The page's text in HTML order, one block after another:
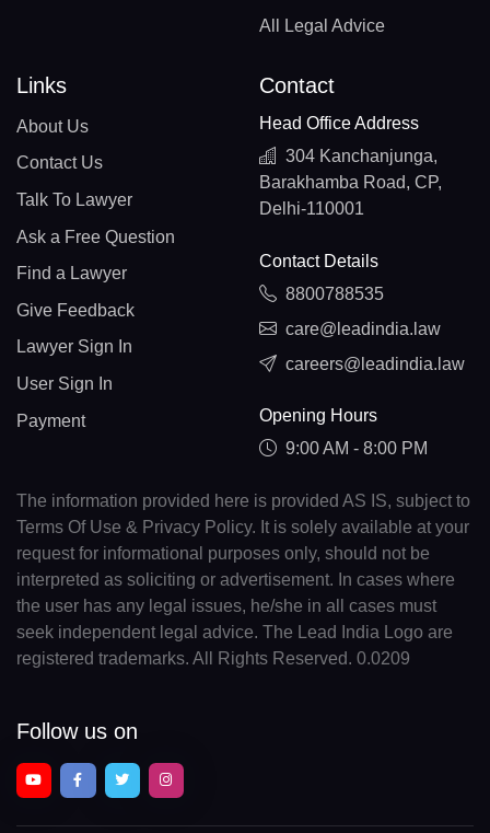
All Legal Advice
Links
About Us
Contact Us
Talk To Lawyer
Ask a Free Question
Find a Lawyer
Give Feedback
Lawyer Sign In
User Sign In
Payment
Contact
Head Office Address
304 Kanchanjunga,
Barakhamba Road, CP,
Delhi-110001
Contact Details
8800788535
care@leadindia.law
careers@leadindia.law
Opening Hours
9:00 AM - 8:00 PM
The information provided here is provided AS IS, subject to
Terms Of Use & Privacy Policy. It is solely available at your
request for informational purposes only, should not be
interpreted as soliciting or advertisement. In cases where
the user has any legal issues, he/she in all cases must
seek independent legal advice. The Lead India Logo are
registered trademarks. All Rights Reserved. 0.0209
Follow us on